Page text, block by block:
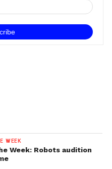
WEEK
Week: Robots audition